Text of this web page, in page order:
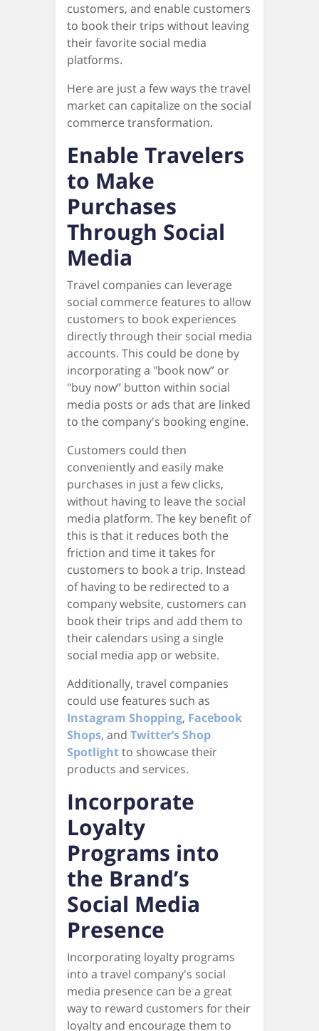
customers, and enable customers
to book their trips without leaving
their favorite social media
platforms.
Here are just a few ways the travel
market can capitalize on the social
commerce transformation.
Enable Travelers
to Make
Purchases
Through Social
Media
Travel companies can leverage
social commerce features to allow
customers to book experiences
directly through their social media
accounts. This could be done by
incorporating a "book now” or
"buy now” button within social
media posts or ads that are linked
to the company's booking engine.
Customers could then
conveniently and easily make
purchases in just a few clicks,
without having to leave the social
media platform. The key benefit of
this is that it reduces both the
friction and time it takes for
customers to book a trip. Instead
of having to be redirected to a
company website, customers can
book their trips and add them to
their calendars using a single
social media app or website.
Additionally, travel companies
could use features such as
Instagram Shopping, Facebook
Shops, and Twitter’s Shop
Spotlightto showcase their
products and services.
Incorporate
Loyalty
Programs into
the Brand’s
Social Media
Presence
Incorporating loyalty programs
into a travel company's social
media presence can be a great
way to reward customers for their
loyalty and encourage them to